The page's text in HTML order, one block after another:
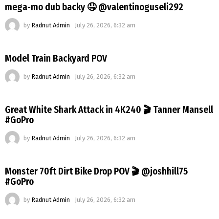
mega-mo dub backy 🤤 @valentinoguseli292
by Radnut Admin July 26, 2026, 6:32 am
Model Train Backyard POV
by Radnut Admin July 26, 2026, 6:32 am
Great White Shark Attack in 4K240 🎬 Tanner Mansell
#GoPro
by Radnut Admin July 26, 2026, 6:32 am
Monster 70ft Dirt Bike Drop POV 🎬 @joshhill75
#GoPro
by Radnut Admin July 26, 2026, 6:32 am